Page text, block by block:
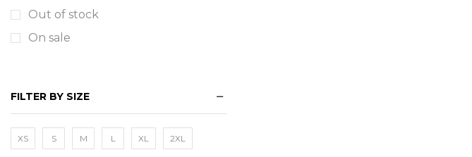
Out of stock
On sale
FILTER BY SIZE
XS S M L XL 2XL